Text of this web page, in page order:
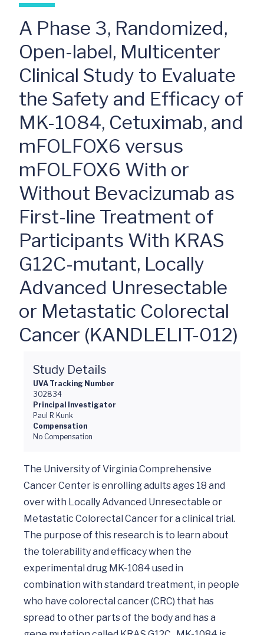
A Phase 3, Randomized,
Open-label, Multicenter
Clinical Study to Evaluate
the Safety and Efficacy of
MK-1084, Cetuximab, and
mFOLFOX6 versus
mFOLFOX6 With or
Without Bevacizumab as
First-line Treatment of
Participants With KRAS
G12C-mutant, Locally
Advanced Unresectable
or Metastatic Colorectal
Cancer (KANDLELIT-012)
Study Details
UVA Tracking Number
302834
Principal Investigator
Paul R Kunk
Compensation
No Compensation
The University of Virginia Comprehensive
Cancer Center is enrolling adults ages 18 and
over with Locally Advanced Unresectable or
Metastatic Colorectal Cancer for a clinical trial.
The purpose of this research is to learn about
the tolerability and efficacy when the
experimental drug MK-1084 used in
combination with standard treatment, in people
who have colorectal cancer (CRC) that has
spread to other parts of the body and has a